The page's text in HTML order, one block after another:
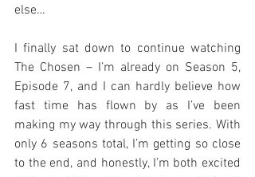
else…
I finally sat down to continue watching
The Chosen – I’m already on Season 5,
Episode 7, and I can hardly believe how
fast time has flown by as I’ve been
making my way through this series. With
only 6 seasons total, I’m getting so close
to the end, and honestly, I’m both excited